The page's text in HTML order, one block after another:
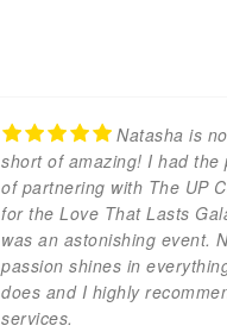
Natasha is
short of amazing! I had the
of partnering with The UP
for the Love That Lasts
was an astonishing event.
passion shines in
does and I highly
services.